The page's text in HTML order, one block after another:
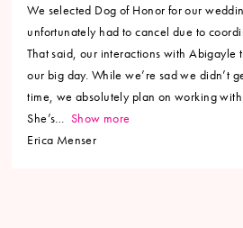
We selected Dog of Honor for our
unfortunately had to cancel due to
That said, our interactions with Abigayle
our big day. While we’re sad we didn’t
time, we absolutely plan on working
She’s
Show more
Erica Menser